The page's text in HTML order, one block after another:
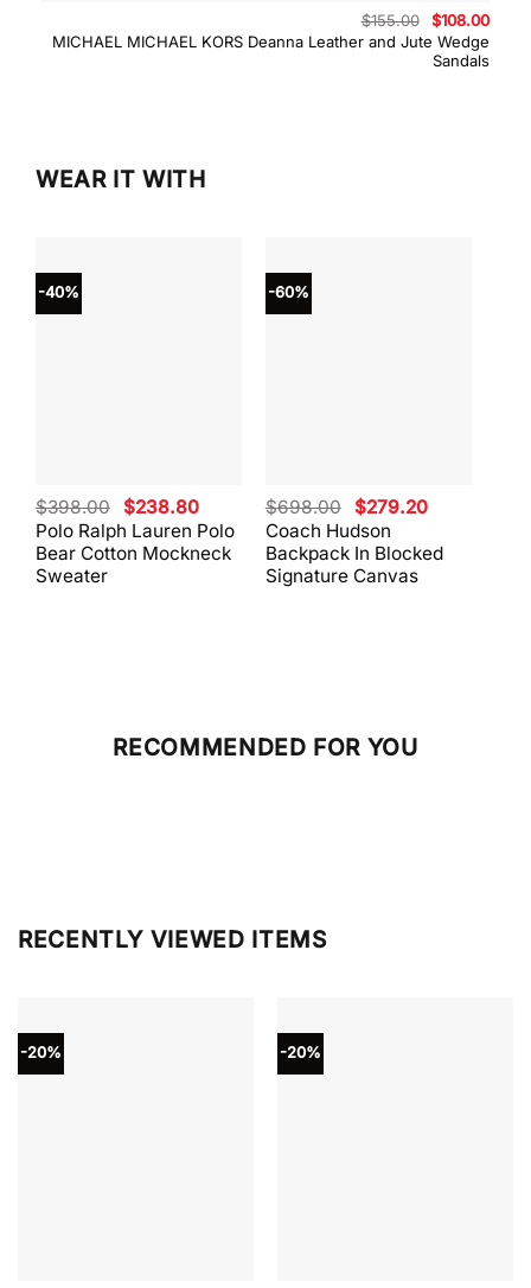
MICHAEL MICHAEL KORS Deanna Leather and Jute Wedge
Sandals
$155.00
Original
price
was:
$155.00.
$108.00
WEAR IT WITH
-40%
Polo Ralph Lauren Polo
Bear Cotton Mockneck
Sweater
$398.00 Original
price
was:
$398.00.
$238.80Current
price
is:
$238.80.
-60%
Coach Hudson
Backpack In Blocked
Signature Canvas
$698.00 Original
price
was:
$698.00.
$279.20Current
is:
$279.20.
RECOMMENDED FOR YOU
RECENTLY VIEWED ITEMS
-20% -20%